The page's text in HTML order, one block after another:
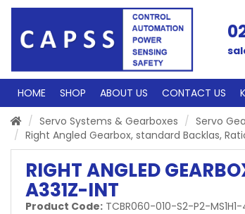
HOME SHOP ABOUT US CONTACT US
Servo Systems & Gearboxes
Servo
Right Angled Gearbox, standard Backlas,
RIGHT ANGLED
A331Z-INT
Product Code: TCBR060-010-S2-P2-